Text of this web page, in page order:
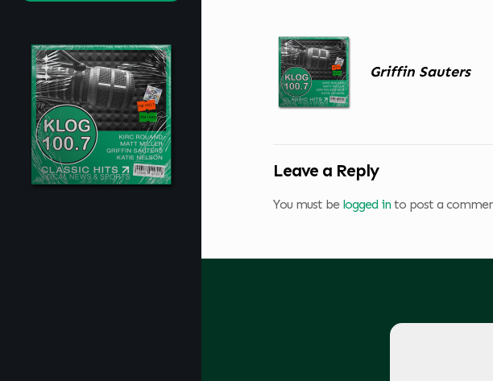
Griffin Sauters
Leave a Reply
You must be logged in to post a